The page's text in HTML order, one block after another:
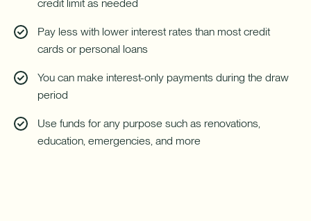
credit limit as needed
Pay less with lower interest rates than most credit
cards or personal loans
You can make interest-only payments during the draw
period
Use funds for any purpose such as renovations,
education, emergencies, and more